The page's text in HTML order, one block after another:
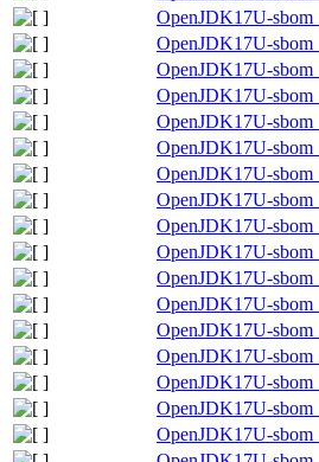
OpenJDK17U-
OpenJDK17U-
OpenJDK17U-
OpenJDK17U-
OpenJDK17U-
OpenJDK17U-
OpenJDK17U-
OpenJDK17U-
OpenJDK17U-
OpenJDK17U-
OpenJDK17U-
OpenJDK17U-
OpenJDK17U-
OpenJDK17U-
OpenJDK17U-
OpenJDK17U-
OpenJDK17U-